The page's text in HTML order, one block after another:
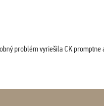
problém vyriešila CK